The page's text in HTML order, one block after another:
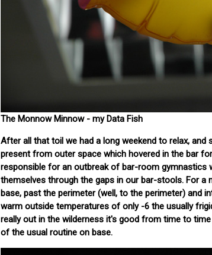
The Monnow Minnow - my Data Fish
After all that toil we had a long weekend to relax,
present from outer space which hovered in the bar
responsible for an outbreak of bar-room gymnastics
themselves through the gaps in our bar-stools. For a
base, past the perimeter (well, to the perimeter) and
warm outside temperatures of only -6 the usually
really out in the wilderness it's good from time to
of the usual routine on base.